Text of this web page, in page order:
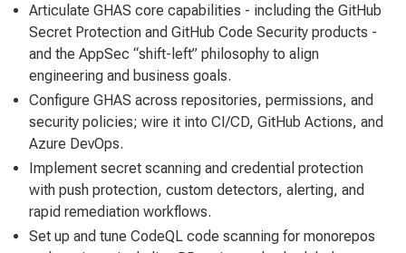
Articulate GHAS core capabilities - including the GitHub
Secret Protection and GitHub Code Security products -
and the AppSec “shift-left” philosophy to align
engineering and business goals.
Configure GHAS across repositories, permissions, and
security policies; wire it into CI/CD, GitHub Actions, and
Azure DevOps.
Implement secret scanning and credential protection
with push protection, custom detectors, alerting, and
rapid remediation workflows.
Set up and tune CodeQL code scanning for monorepos